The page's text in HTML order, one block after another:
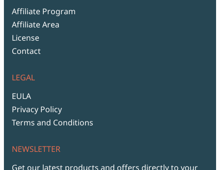
Affiliate Program
Affiliate Area
License
Contact
LEGAL
EULA
Privacy Policy
Terms and Conditions
NEWSLETTER
Get our latest products and offers directly to your